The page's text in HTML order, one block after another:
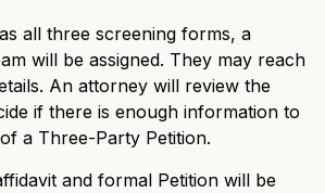
all three screening forms, a
will be assigned. They may reach
An attorney will review the
if there is enough information to
a Three-Party Petition.
and formal Petition will be